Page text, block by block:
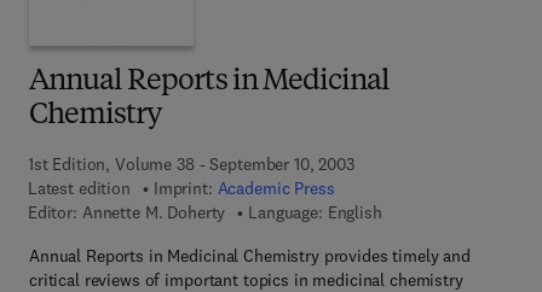
Annual Reports in Medicinal
Chemistry
1st Edition, Volume 38 - September 10, 2003
Latest edition
Imprint: Academic Press
Editor: Annette M. Doherty
Language: English
Annual Reports in Medicinal Chemistry provides timely and
critical reviews of important topics in medicinal chemistry